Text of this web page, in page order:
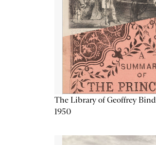
The Library of Geoffrey
1950